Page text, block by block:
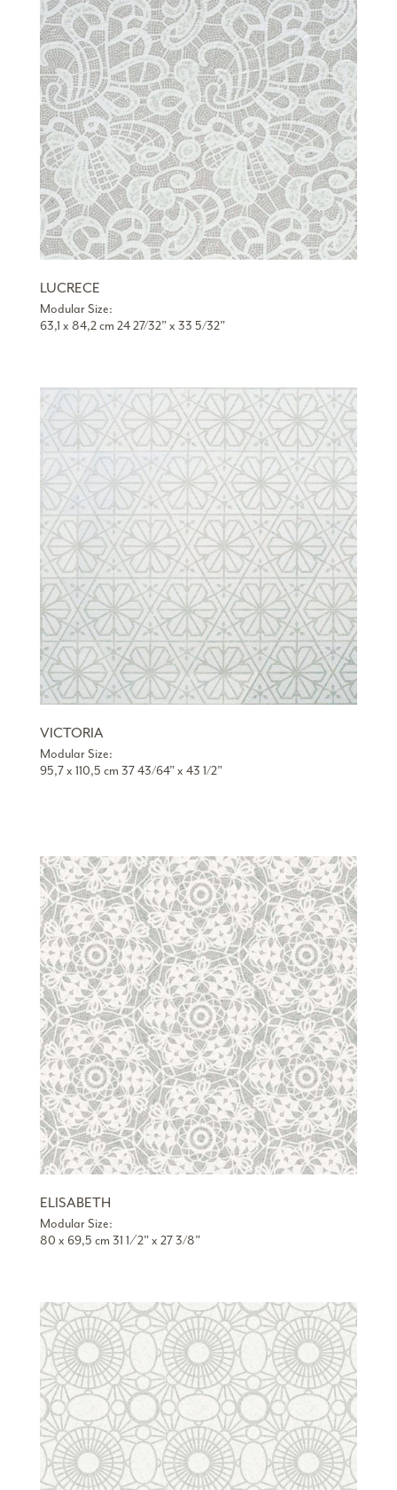
LUCRECE
Modular Size:
63,1 x 84,2 cm 24 27/32” x 33 5/32”
VICTORIA
Modular Size:
95,7 x 110,5 cm 37 43/64” x 43 1/2”
ELISABETH
Modular Size:
80 x 69,5 cm 31 1 ⁄ 2” x 27 3/8”